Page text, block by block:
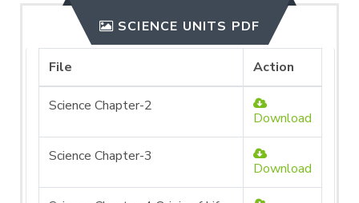
SCIENCE UNITS PDF
File Action
Science Chapter-2
Download
Science Chapter-3
Download